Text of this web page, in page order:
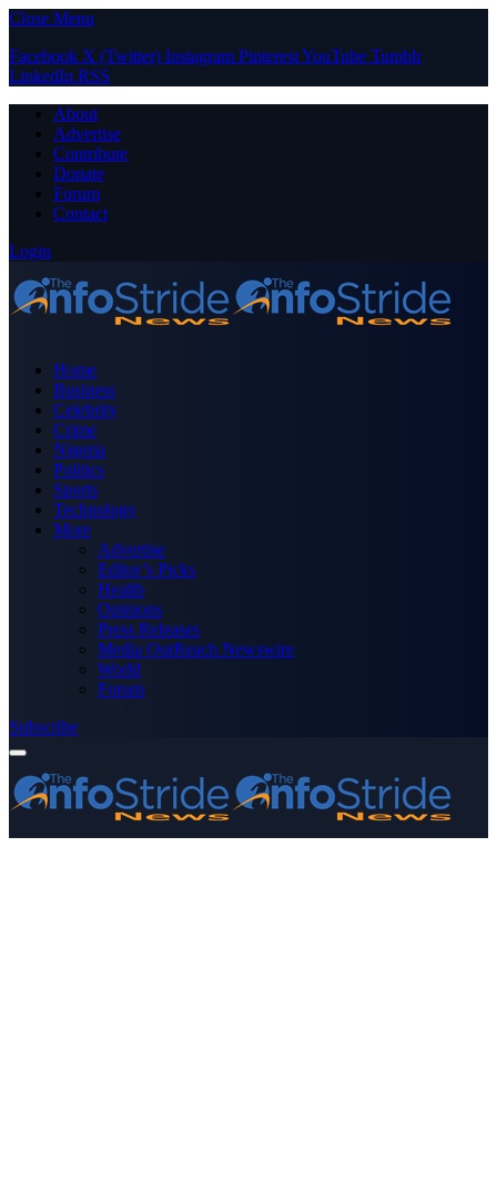
Close Menu
Facebook X (Twitter) Instagram PinterestYouTube Tumblr
LinkedIn RSS
About
Advertise
Contribute
Donate
Forum
Contact
Login
Home
Business
Celebrity
Crime
Nigeria
Politics
Sports
Technology
More
Advertise
Editor’s Picks
Health
Opinions
Press Releases
Media OutReach Newswire
World
Forum
Subscribe